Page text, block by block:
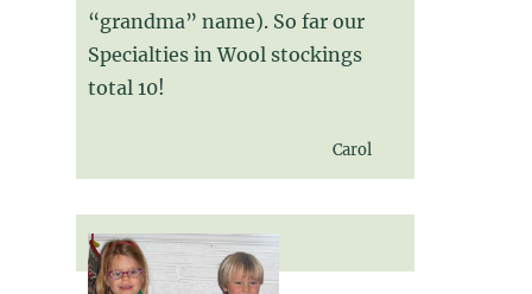
“grandma” name). So far our
Specialties in Wool stockings
total 10!
Carol